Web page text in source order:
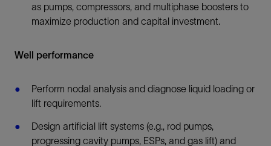
as pumps, compressors, and multiphase boosters to
maximize production and capital investment.
Well performance
Perform nodal analysis and diagnose liquid loading or
lift requirements.
Design artificial lift systems (e.g., rod pumps,
progressing cavity pumps, ESPs, and gas lift) and